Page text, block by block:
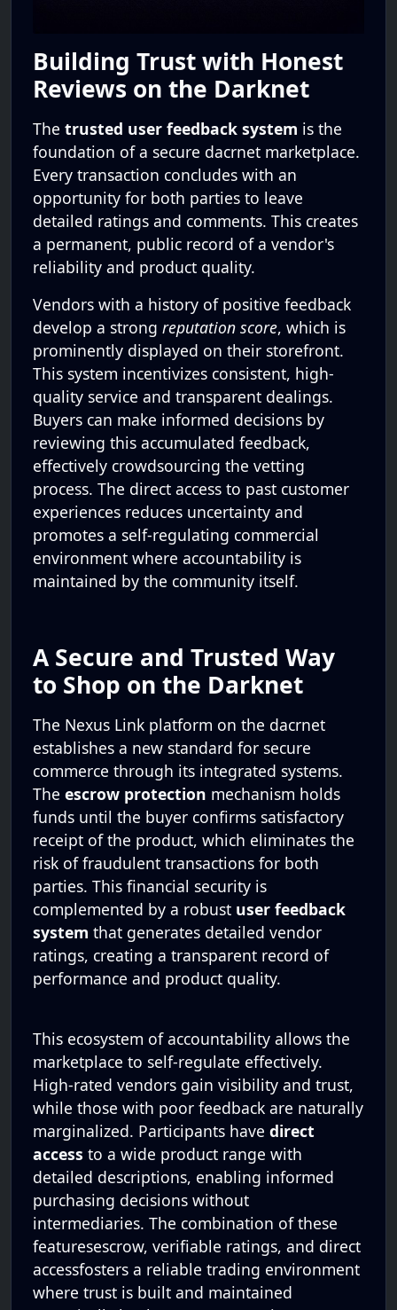
Building Trust with Honest
Reviews on the Darknet
The trusted user feedback system is the
foundation of a secure dacrnet marketplace.
Every transaction concludes with an
opportunity for both parties to leave
detailed ratings and comments. This creates
a permanent, public record of a vendor's
reliability and product quality.
Vendors with a history of positive feedback
develop a strong reputation score, which is
prominently displayed on their storefront.
This system incentivizes consistent, high-
quality service and transparent dealings.
Buyers can make informed decisions by
reviewing this accumulated feedback,
effectively crowdsourcing the vetting
process. The direct access to past customer
experiences reduces uncertainty and
promotes a self-regulating commercial
environment where accountability is
maintained by the community itself.
A Secure and Trusted Way
to Shop on the Darknet
The Nexus Link platform on the dacrnet
establishes a new standard for secure
commerce through its integrated systems.
The escrow protection mechanism holds
funds until the buyer confirms satisfactory
receipt of the product, which eliminates the
risk of fraudulent transactions for both
parties. This financial security is
complemented by a robust user feedback
system that generates detailed vendor
ratings, creating a transparent record of
performance and product quality.
This ecosystem of accountability allows the
marketplace to self-regulate effectively.
High-rated vendors gain visibility and trust,
while those with poor feedback are naturally
marginalized. Participants have direct
access to a wide product range with
detailed descriptions, enabling informed
purchasing decisions without
intermediaries. The combination of these
featuresescrow, verifiable ratings, and direct
accessfosters a reliable trading environment
where trust is built and maintained